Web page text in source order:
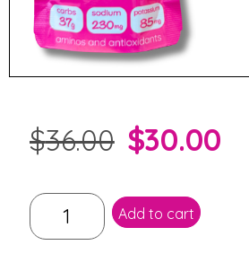
$36.00 $30.00
Add to cart